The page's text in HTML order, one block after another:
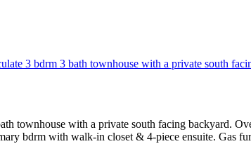
townhouse with a private south facing backyard.
bdrm with walk-in closet & 4-piece ensuite. Gas